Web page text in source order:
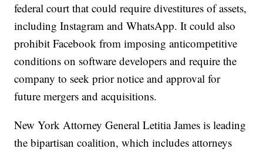
federal court that could require divestitures of assets,
including Instagram and WhatsApp. It could also
prohibit Facebook from imposing anticompetitive
conditions on software developers and require the
company to seek prior notice and approval for
future mergers and acquisitions.
New York Attorney General Letitia James is leading
the bipartisan coalition, which includes attorneys